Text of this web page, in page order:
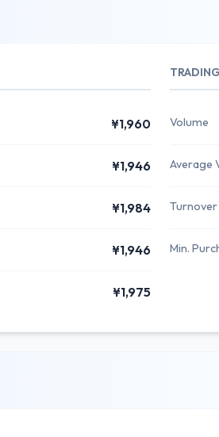
¥1,960
¥1,946
¥1,984
¥1,946
¥1,975
TRADING
Volume
Average
Turnover
Min.